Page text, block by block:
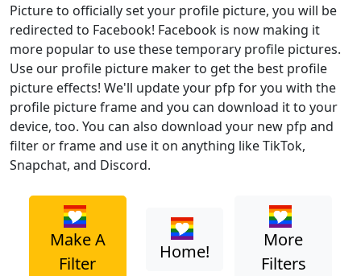
Picture to officially set your profile picture, you will be
redirected to Facebook! Facebook is now making it
more popular to use these temporary profile pictures.
Use our profile picture maker to get the best profile
picture effects! We'll update your pfp for you with the
profile picture frame and you can download it to your
device, too. You can also download your new pfp and
filter or frame and use it on anything like TikTok,
Snapchat, and Discord.
Make A
Filter
Home!
More
Filters